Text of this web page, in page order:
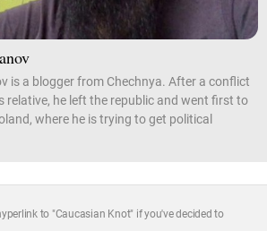
is a blogger from Chechnya. After a conflict
relative, he left the republic and went first to
where he is trying to get political
to "Caucasian Knot" if you've decided to